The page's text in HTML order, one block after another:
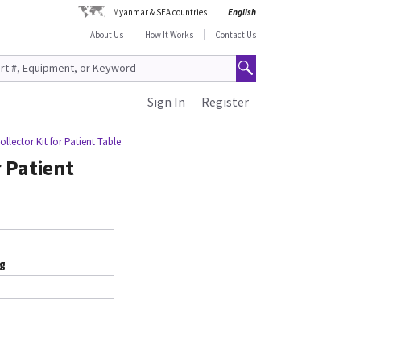
Myanmar & SEA countries
English
About Us
How It Works Contact Us
Register
Sign In
Kit for Patient Table
Patient